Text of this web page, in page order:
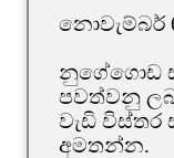
නොවැම්බර්
නුගේගොඩ
පවත්වනු
වැඩි විස්තර
අමතන්න.